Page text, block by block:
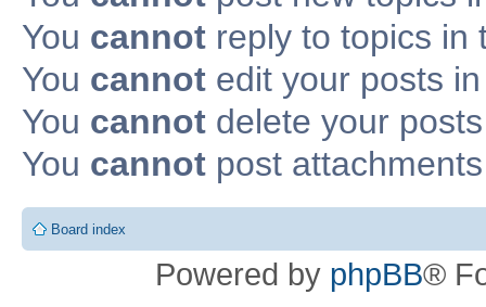
You cannot reply to topics in
You cannot edit your posts
You cannot delete your
You cannot post
Board index
Powered by phpBB®